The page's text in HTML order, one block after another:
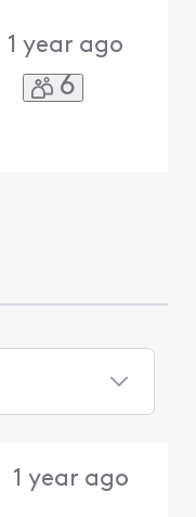
1 year ago
6
1 year ago